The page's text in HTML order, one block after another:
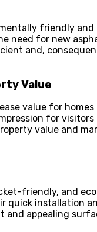
friendly
need for new
and,
Value
value for
for
value and
friendly, and
quick installation
and appealing